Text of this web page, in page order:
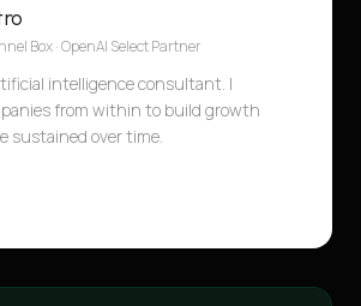
Box · OpenAI Select Partner
intelligence consultant. I
from within to build growth
sustained over time.